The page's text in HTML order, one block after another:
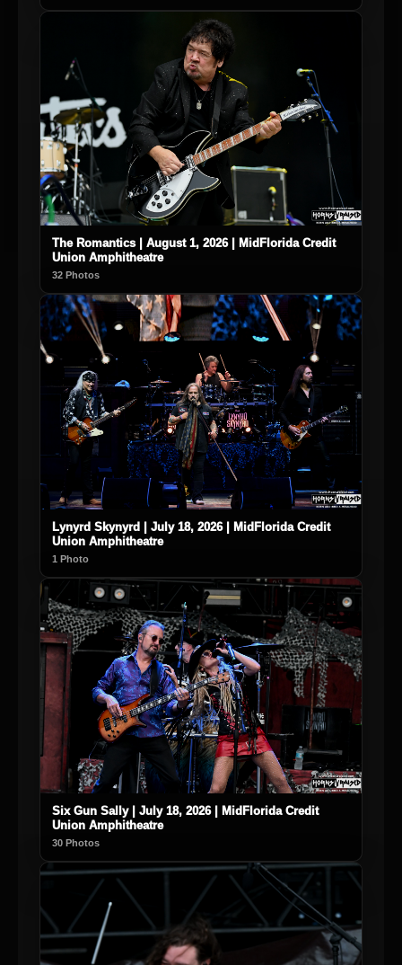
The Romantics | August 1, 2026 | MidFlorida Credit
Union Amphitheatre
32 Photos
Lynyrd Skynyrd | July 18, 2026 | MidFlorida Credit
Union Amphitheatre
1 Photo
Six Gun Sally | July 18, 2026 | MidFlorida Credit
Union Amphitheatre
30 Photos